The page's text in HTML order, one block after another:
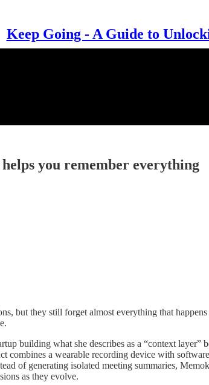
Keep Going - A Guide to
you remember everything
but they still forget almost everything that
building what she describes as a “context layer”
combines a wearable recording device with
of generating isolated meeting summaries,
as they evolve.